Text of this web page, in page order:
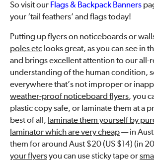
So visit our Flags & Backpack Banners
your ‘tail feathers’ and flags today!
Putting up flyers on noticeboards or
poles etc looks great, as you can see in
and brings excellent attention to our all-
understanding of the human condition,
everywhere that’s not improper or
weather-proof noticeboard flyers, you
plastic copy safe, or laminate them at a
best of all, laminate them yourself by
laminator which are very cheap— in
them for around Aust $20 (US $14) (in
your flyersyou can use sticky tape or